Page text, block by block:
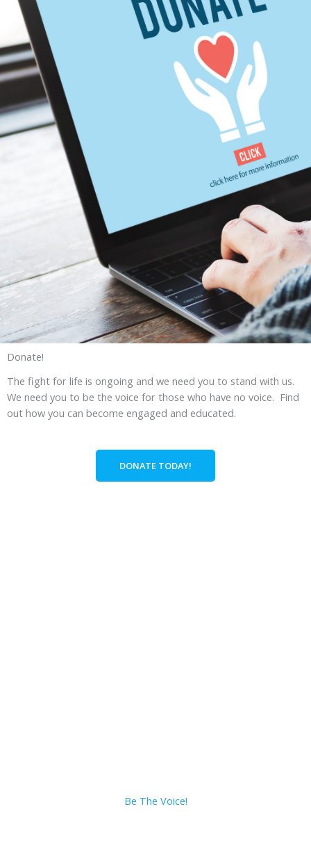
Donate!
The fight for life is ongoing and we need you to stand with us.
We need you to be the voice for those who have no voice. Find
out how you can become engaged and educated.
DONATE TODAY!
Be The Voice!